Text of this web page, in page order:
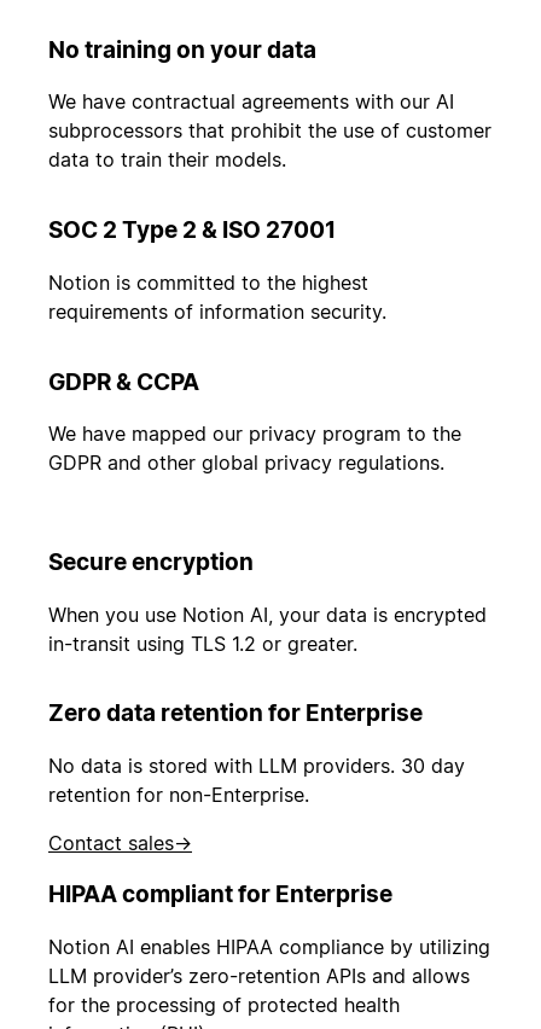
No training on your data
We have contractual agreements with our AI
subprocessors that prohibit the use of customer
data to train their models.
SOC 2 Type 2 & ISO 27001
Notion is committed to the highest
requirements of information security.
GDPR & CCPA
We have mapped our privacy program to the
GDPR and other global privacy regulations.
Secure encryption
When you use Notion AI, your data is encrypted
in-transit using TLS 1.2 or greater.
Zero data retention for Enterprise
No data is stored with LLM providers. 30 day
retention for non-Enterprise.
Contact sales→
HIPAA compliant for Enterprise
Notion AI enables HIPAA compliance by utilizing
LLM provider’s zero-retention APIs and allows
for the processing of protected health